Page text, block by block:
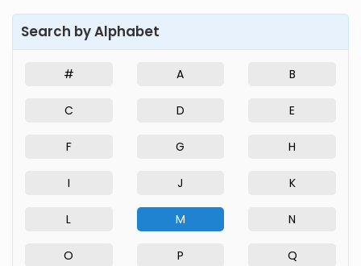
Search by Alphabet
# A B
C D E
F G H
I J K
L M N
O P Q